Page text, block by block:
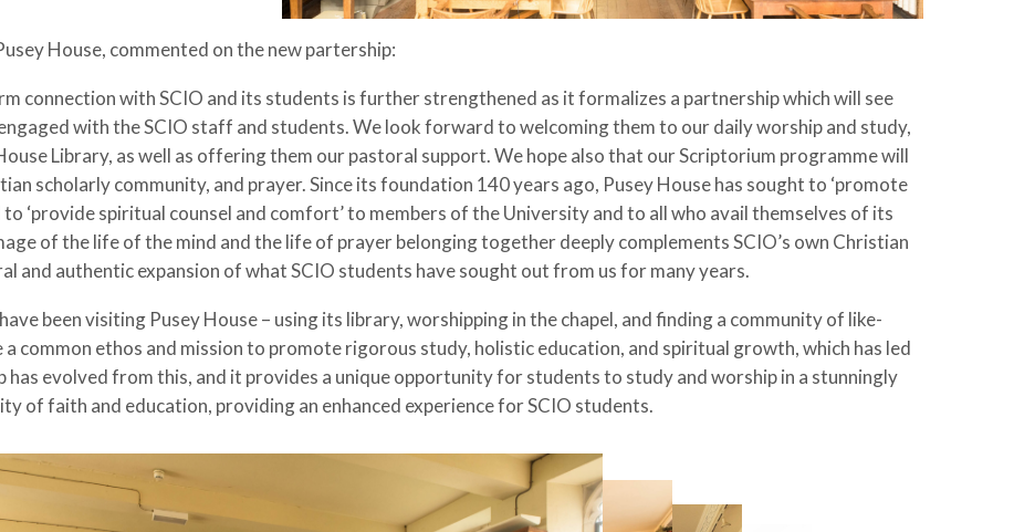
House, commented on the new partership:
connection with SCIO and its students is further strengthened as it formalizes a partnership which will see
with the SCIO staff and students. We look forward to welcoming them to our daily worship and study,
Library, as well as offering them our pastoral support. We hope also that our Scriptorium programme will
scholarly community, and prayer. Since its foundation 140 years ago, Pusey House has sought to ‘promote
‘provide spiritual counsel and comfort’ to members of the University and to all who avail themselves of its
of the life of the mind and the life of prayer belonging together deeply complements SCIO’s own Christian
and authentic expansion of what SCIO students have sought out from us for many years.
been visiting Pusey House – using its library, worshipping in the chapel, and finding a community of like-
a common ethos and mission to promote rigorous study, holistic education, and spiritual growth, which has led
has evolved from this, and it provides a unique opportunity for students to study and worship in a stunningly
of faith and education, providing an enhanced experience for SCIO students.